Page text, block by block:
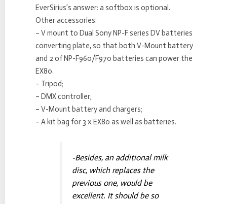
EverSirius’s answer: a softbox is optional.
Other accessories:
– V mount to Dual Sony NP-F series DV batteries
converting plate, so that both V-Mount battery
and 2 of NP-F960/F970 batteries can power the
EX80.
– Tripod;
– DMX controller;
– V-Mount battery and chargers;
– A kit bag for 3 x EX80 as well as batteries.
-Besides, an additional milk
disc, which replaces the
previous one, would be
excellent. It should be so